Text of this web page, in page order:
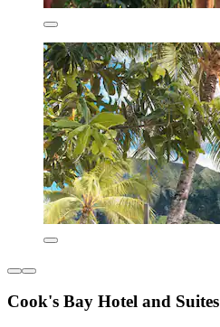
Cook's Bay Hotel and Suites